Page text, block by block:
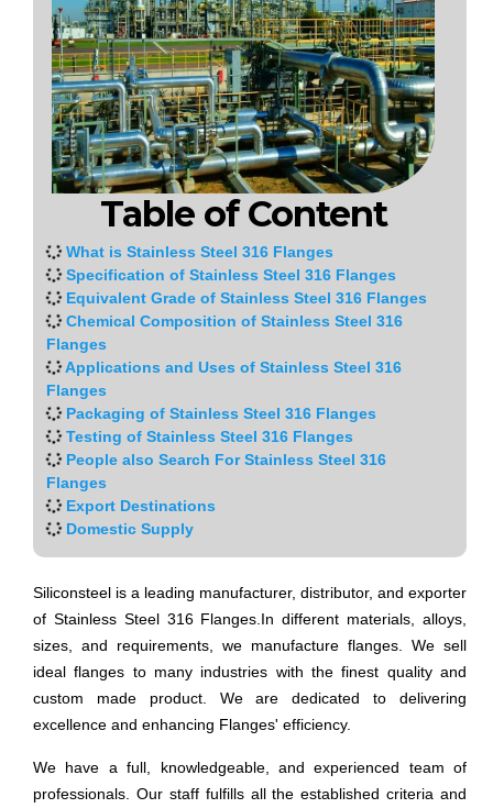
Table of Content
What is Stainless Steel 316 Flanges
Specification of Stainless Steel 316 Flanges
Equivalent Grade of Stainless Steel 316 Flanges
Chemical Composition of Stainless Steel 316
Flanges
Applications and Uses of Stainless Steel 316
Flanges
Packaging of Stainless Steel 316 Flanges
Testing of Stainless Steel 316 Flanges
People also Search For Stainless Steel 316
Flanges
Export Destinations
Domestic Supply
Siliconsteel is a leading manufacturer, distributor, and exporter
of Stainless Steel 316 Flanges.In different materials, alloys,
sizes, and requirements, we manufacture flanges. We sell
ideal flanges to many industries with the finest quality and
custom made product. We are dedicated to delivering
excellence and enhancing Flanges' efficiency.
We have a full, knowledgeable, and experienced team of
professionals. Our staff fulfills all the established criteria and